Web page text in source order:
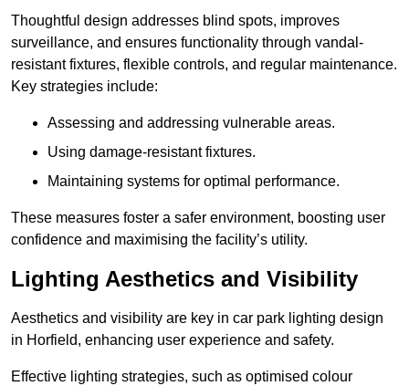
Thoughtful design addresses blind spots, improves
surveillance, and ensures functionality through vandal-
resistant fixtures, flexible controls, and regular maintenance.
Key strategies include:
Assessing and addressing vulnerable areas.
Using damage-resistant fixtures.
Maintaining systems for optimal performance.
These measures foster a safer environment, boosting user
confidence and maximising the facility’s utility.
Lighting Aesthetics and Visibility
Aesthetics and visibility are key in car park lighting design
in Horfield, enhancing user experience and safety.
Effective lighting strategies, such as optimised colour